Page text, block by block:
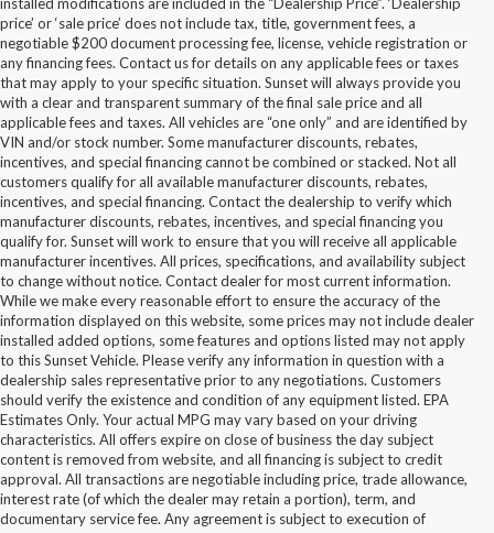
installed modifications are included in the “Dealership Price”. ‘Dealership
price’ or ‘sale price’ does not include tax, title, government fees, a
negotiable $200 document processing fee, license, vehicle registration or
any financing fees. Contact us for details on any applicable fees or taxes
that may apply to your specific situation. Sunset will always provide you
with a clear and transparent summary of the final sale price and all
applicable fees and taxes. All vehicles are “one only” and are identified by
VIN and/or stock number. Some manufacturer discounts, rebates,
incentives, and special financing cannot be combined or stacked. Not all
customers qualify for all available manufacturer discounts, rebates,
incentives, and special financing. Contact the dealership to verify which
manufacturer discounts, rebates, incentives, and special financing you
qualify for. Sunset will work to ensure that you will receive all applicable
manufacturer incentives. All prices, specifications, and availability subject
to change without notice. Contact dealer for most current information.
While we make every reasonable effort to ensure the accuracy of the
information displayed on this website, some prices may not include dealer
installed added options, some features and options listed may not apply
to this Sunset Vehicle. Please verify any information in question with a
dealership sales representative prior to any negotiations. Customers
should verify the existence and condition of any equipment listed. EPA
Estimates Only. Your actual MPG may vary based on your driving
characteristics. All offers expire on close of business the day subject
content is removed from website, and all financing is subject to credit
approval. All transactions are negotiable including price, trade allowance,
interest rate (of which the dealer may retain a portion), term, and
documentary service fee. Any agreement is subject to execution of